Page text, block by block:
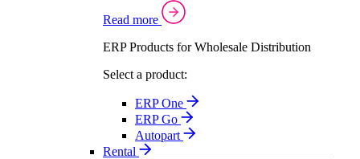
Read more
ERP Products for Wholesale Distribution
Select a product:
ERP One
ERP Go
Autopart
Rental